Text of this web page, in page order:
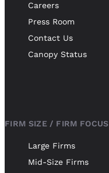
Careers
Press Room
Contact Us
Canopy Status
FIRM SIZE / FIRM FOCUS
Large Firms
Mid-Size Firms